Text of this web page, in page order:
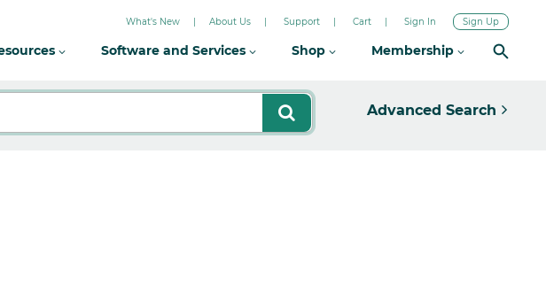
What's New About Us Support Cart Sign In Sign Up
Software and Services Shop Membership
Advanced Search